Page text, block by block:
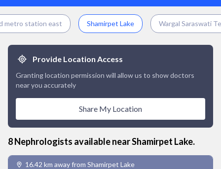
metro station east Shamirpet Lake Wargal Saraswati
Provide Location Access
Granting location permission will allow us to show doctors
near you accurately
Share My Location
8Nephrologists available nearShamirpet Lake.
16.42 km away from Shamirpet Lake